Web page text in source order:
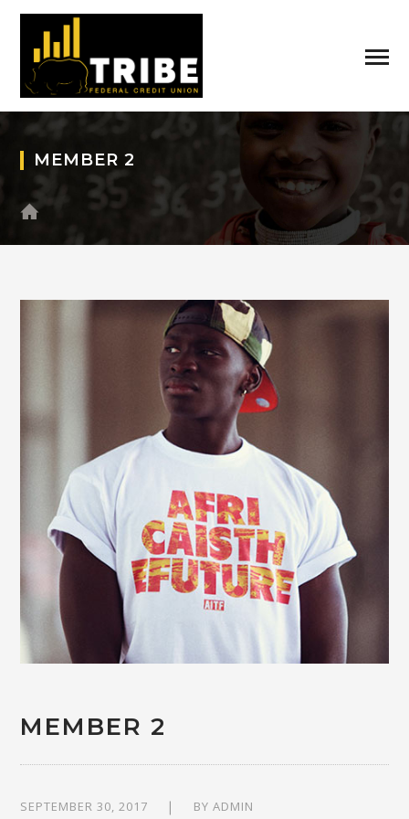
MEMBER 2
MEMBER 2
SEPTEMBER 30, 2017 BYADMIN